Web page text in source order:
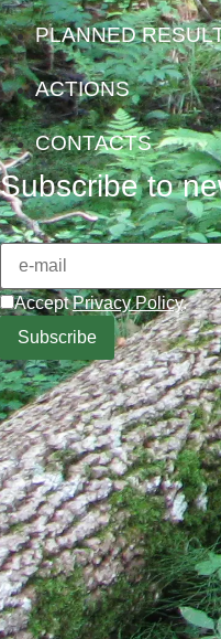
PLANNED
ACTIONS
CONTACTS
Subscribe to
AcceptPrivacy Policy.